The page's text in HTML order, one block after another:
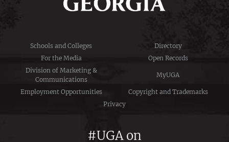
Schools and Colleges
Directory
For the Media
Open Records
Division of Marketing &
Communications
MyUGA
Employment Opportunities
Copyright and Trademarks
Privacy
#UGA on